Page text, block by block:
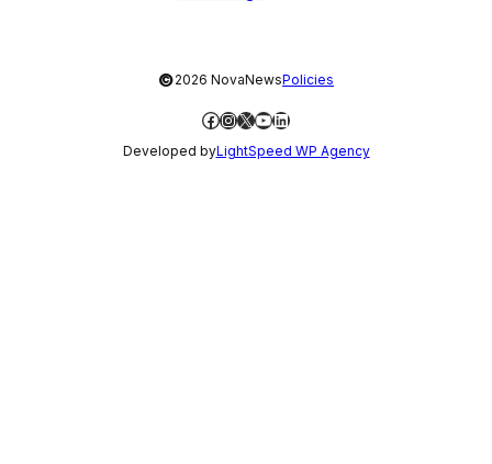
©2026 NovaNewsPolicies
Facebook
Instagram
X YouTube
LinkedIn
Developed byLightSpeed WP Agency